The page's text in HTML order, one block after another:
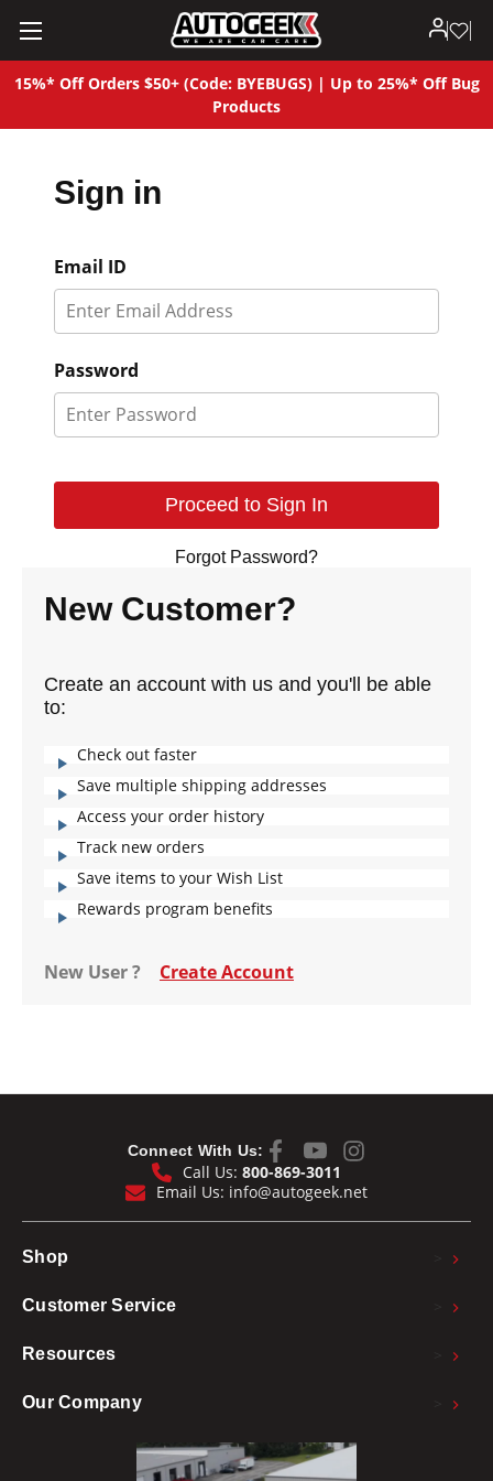
15%* Off Orders $50+ (Code: BYEBUGS) | Up to 25%* Off Bug
Products
Sign in
Email ID
Password
Forgot Password?
New Customer?
Create an account with us and you'll be able
to:
Check out faster
Save multiple shipping addresses
Access your order history
Track new orders
Save items to your Wish List
Rewards program benefits
New User ? Create Account
Connect With Us:
Call Us: 800-869-3011
Email Us: info@autogeek.net
Shop
Customer Service
Resources
Our Company